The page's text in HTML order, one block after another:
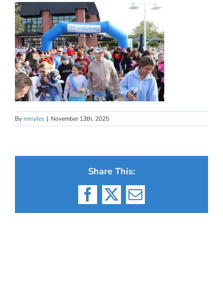
By mmyles | November 13th, 2025
Share This:
Facebook
X Email